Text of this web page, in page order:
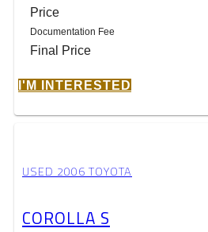
Price
Documentation Fee
Final Price
I'M INTERESTED
USED 2006 TOYOTA
COROLLA S